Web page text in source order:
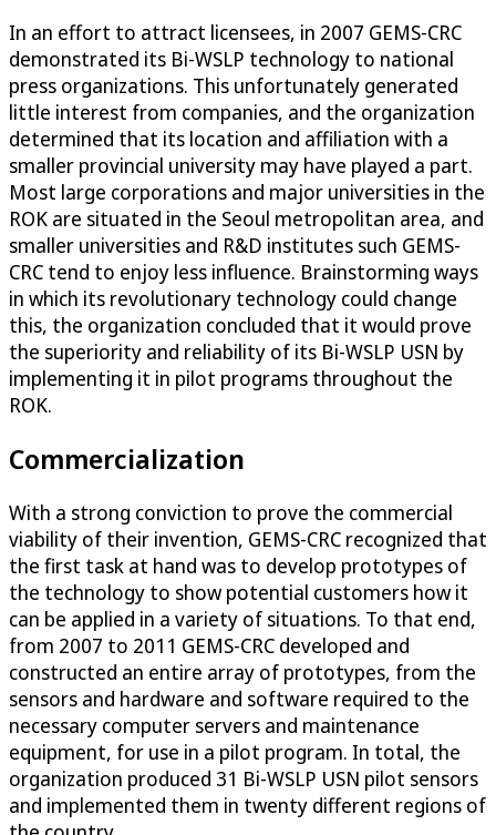
In an effort to attract licensees, in 2007 GEMS-CRC
demonstrated its Bi-WSLP technology to national
press organizations. This unfortunately generated
little interest from companies, and the organization
determined that its location and affiliation with a
smaller provincial university may have played a part.
Most large corporations and major universities in the
ROK are situated in the Seoul metropolitan area, and
smaller universities and R&D institutes such GEMS-
CRC tend to enjoy less influence. Brainstorming ways
in which its revolutionary technology could change
this, the organization concluded that it would prove
the superiority and reliability of its Bi-WSLP USN by
implementing it in pilot programs throughout the
ROK.
Commercialization
With a strong conviction to prove the commercial
viability of their invention, GEMS-CRC recognized that
the first task at hand was to develop prototypes of
the technology to show potential customers how it
can be applied in a variety of situations. To that end,
from 2007 to 2011 GEMS-CRC developed and
constructed an entire array of prototypes, from the
sensors and hardware and software required to the
necessary computer servers and maintenance
equipment, for use in a pilot program. In total, the
organization produced 31 Bi-WSLP USN pilot sensors
and implemented them in twenty different regions of